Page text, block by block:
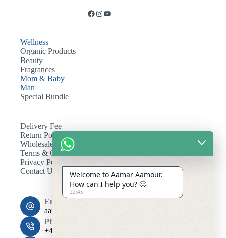
Wellness
Organic Products
Beauty
Fragrances
Mom & Baby
Man
Special Bundle
Delivery Fee
Return Policy
Wholesale
Terms & Conditions
Privacy Policy
Contact Us
Email:
aamaramour4@gmail.com
Phone:
+44 7393 708464
Welcome to Aamar Aamour.
How can I help you? 🙂
22:45